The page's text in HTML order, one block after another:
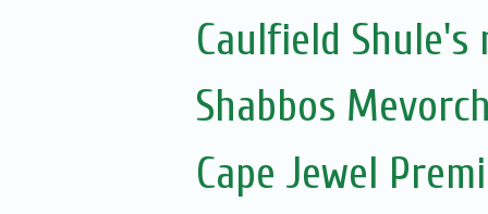
Caulfield
Shabbos
Cape Jewel